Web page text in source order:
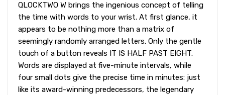
QLOCKTWO W brings the ingenious concept of telling
the time with words to your wrist. At first glance, it
appears to be nothing more than a matrix of
seemingly randomly arranged letters. Only the gentle
touch of a button reveals IT IS HALF PAST EIGHT.
Words are displayed at five-minute intervals, while
four small dots give the precise time in minutes: just
like its award-winning predecessors, the legendary